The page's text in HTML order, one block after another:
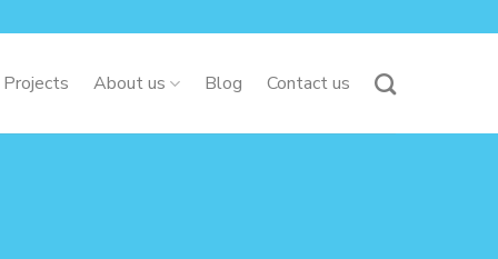
About us Blog Contact us